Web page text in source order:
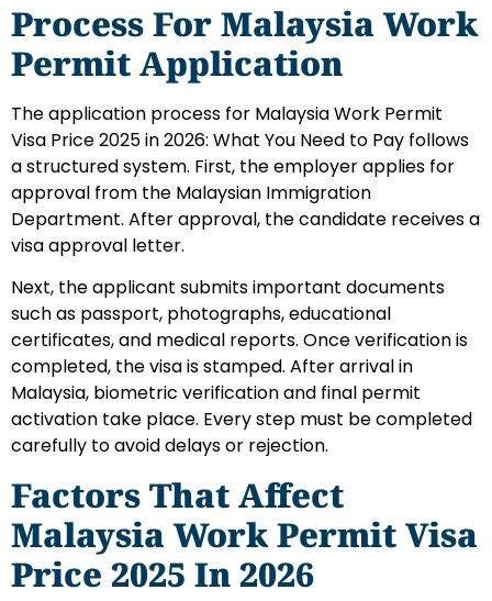
Process For Malaysia Work
Permit Application
The application process for Malaysia Work Permit
Visa Price 2025 in 2026: What You Need to Pay follows
a structured system. First, the employer applies for
approval from the Malaysian Immigration
Department. After approval, the candidate receives a
visa approval letter.
Next, the applicant submits important documents
such as passport, photographs, educational
certificates, and medical reports. Once verification is
completed, the visa is stamped. After arrival in
Malaysia, biometric verification and final permit
activation take place. Every step must be completed
carefully to avoid delays or rejection.
Factors That Affect
Malaysia Work Permit Visa
Price 2025 In 2026